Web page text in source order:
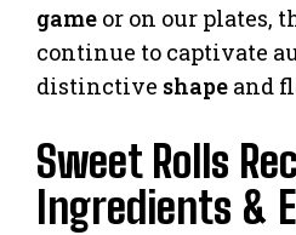
game or on our plates,
continue to captivate
distinctive shape and
Sweet Rolls
Ingredients &